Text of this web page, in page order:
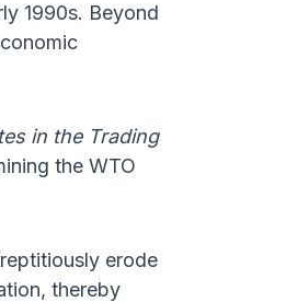
1990s. Beyond
in the Trading
the WTO
erode
thereby